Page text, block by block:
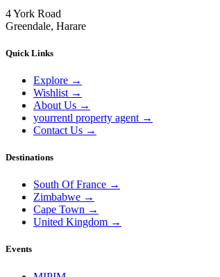
4 York Road
Greendale, Harare
Quick Links
Explore →
Wishlist →
About Us →
yourrentl property agent →
Contact Us →
Destinations
South Of France →
Zimbabwe →
Cape Town →
United Kingdom →
Events